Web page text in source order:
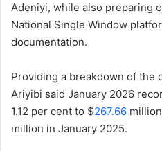
Adeniyi, while also preparing
National Single Window
documentation.
Providing a breakdown of the
Ariyibi said January 2026
1.12 per cent to $267.66
million in January 2025.